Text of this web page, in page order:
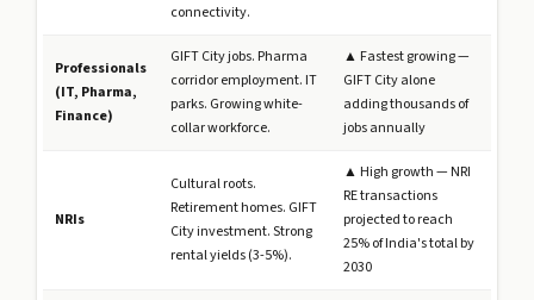
connectivity.
Professionals
(IT, Pharma,
Finance)
GIFT City jobs. Pharma
corridor employment. IT
parks. Growing white-
collar workforce.
▲ Fastest growing —
GIFT City alone
adding thousands of
jobs annually
NRIs
Cultural roots.
Retirement homes. GIFT
City investment. Strong
rental yields (3-5%).
▲ High growth — NRI
RE transactions
projected to reach
25% of India's total by
2030